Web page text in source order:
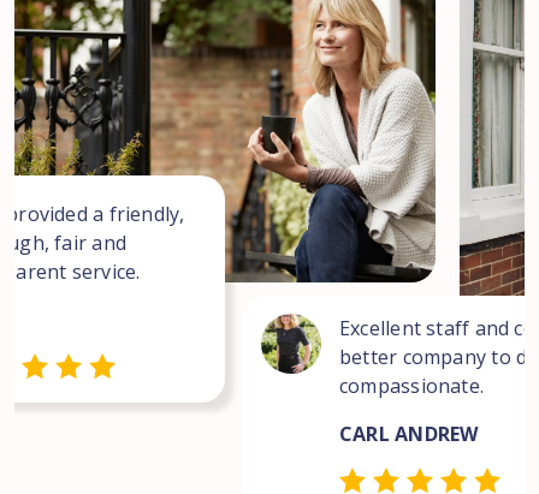
provided a friendly,
fair and
service.
Excellent staff and
better company to
compassionate.
CARL ANDREW